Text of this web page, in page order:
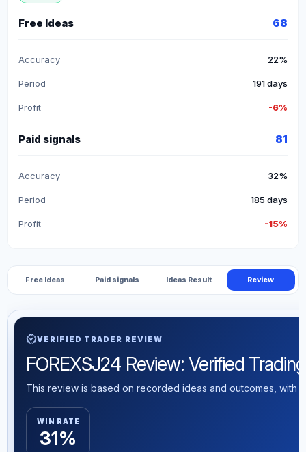
Free Ideas 68
Accuracy 22%
Period 191 days
Profit -6%
Paid signals 81
Accuracy 32%
Period 185 days
Profit -15%
Free Ideas Paid signals Ideas Result Review
verifiedVERIFIED TRADER REVIEW
FOREXSJ24 Review: Verified
This review is based on recorded ideas and outcomes, with
WIN RATE
31%